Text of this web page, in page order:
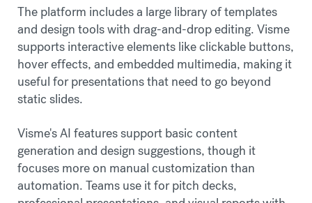
The platform includes a large library of templates
and design tools with drag-and-drop editing. Visme
supports interactive elements like clickable buttons,
hover effects, and embedded multimedia, making it
useful for presentations that need to go beyond
static slides.
Visme's AI features support basic content
generation and design suggestions, though it
focuses more on manual customization than
automation. Teams use it for pitch decks,